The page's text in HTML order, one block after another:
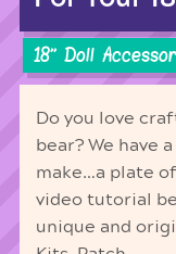
18'' Doll
Do you love
bear? We have
make…a plate
video tutorial
unique and